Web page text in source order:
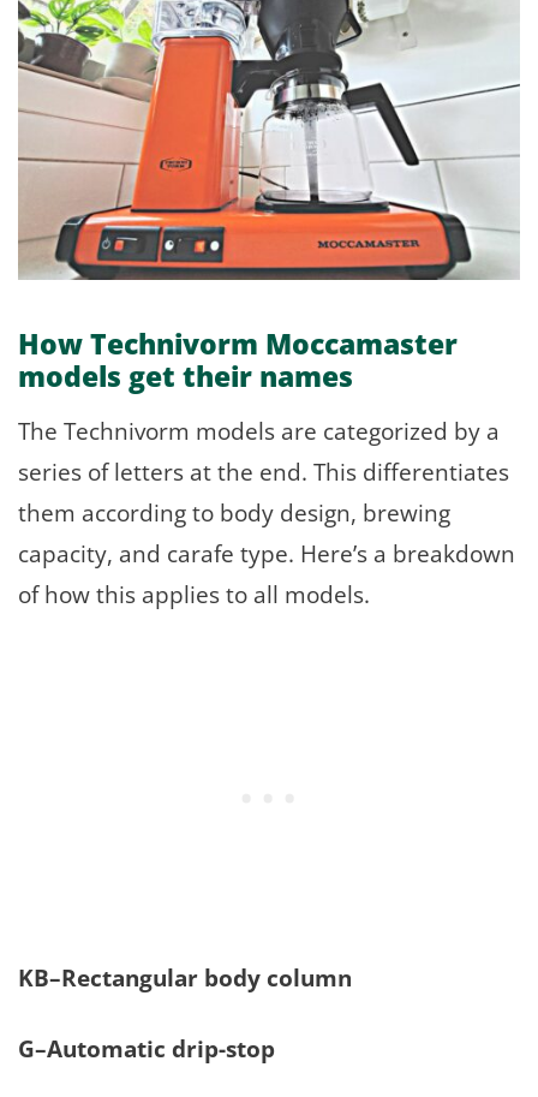
How Technivorm Moccamaster
models get their names
The Technivorm models are categorized by a
series of letters at the end. This differentiates
them according to body design, brewing
capacity, and carafe type. Here’s a breakdown
of how this applies to all models.
KB–Rectangular body column
G–Automatic drip-stop